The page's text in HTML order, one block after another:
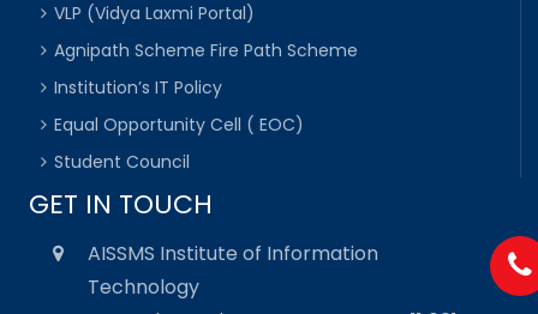
VLP (Vidya Laxmi Portal)
Agnipath Scheme Fire Path Scheme
Institution’s IT Policy
Equal Opportunity Cell ( EOC)
Student Council
GET IN TOUCH
AISSMS Institute of Information
Technology